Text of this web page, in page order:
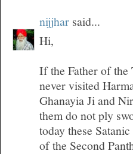
nijjhar said...
Hi,
If the Father of the
never visited
Ghanayia Ji and
them do not ply
today these
of the Second